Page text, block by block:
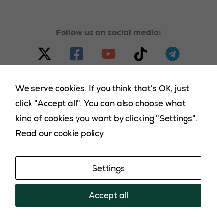
Follow us on social media:
© 2023 - 2025 Homeland Party, all rights reserved |
Terms & Conditions
Cookies Policy |Privacy Policy
Returns Policy|
Promoted by the Homeland Party: PO Box 2119,
Kirknewton, EH54 0LL
We serve cookies. If you think that's OK, just
click "Accept all". You can also choose what
kind of cookies you want by clicking "Settings".
Read our cookie policy
Settings
Accept all